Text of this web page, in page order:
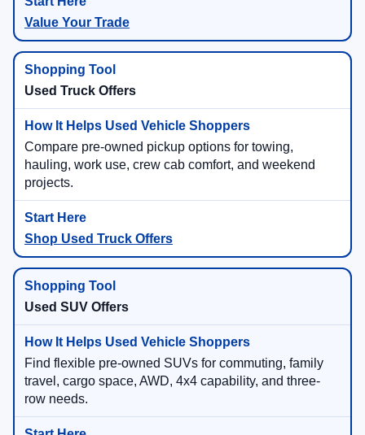
Value Your Trade
Used Truck Offers
Compare pre-owned pickup options for towing,
hauling, work use, crew cab comfort, and weekend
projects.
Shop Used Truck Offers
Used SUV Offers
Find flexible pre-owned SUVs for commuting, family
travel, cargo space, AWD, 4x4 capability, and three-
row needs.